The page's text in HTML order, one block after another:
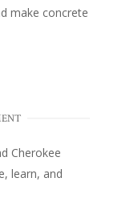
make concrete
Cherokee
learn, and